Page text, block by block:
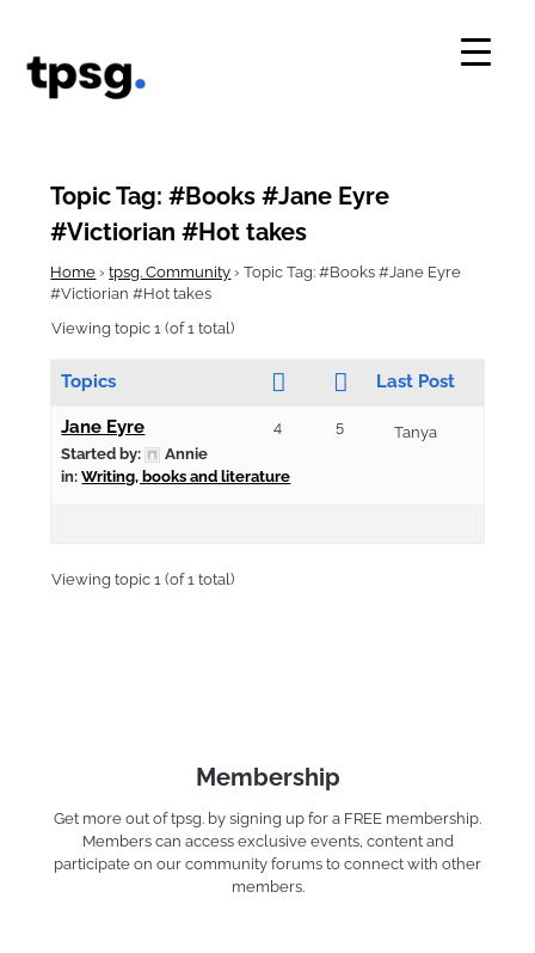
content
Topic Tag: #Books #Jane Eyre
#Victiorian #Hot takes
Home › tpsg. Community › Topic Tag: #Books #Jane Eyre
#Victiorian #Hot takes
Viewing topic 1 (of 1 total)
Topics Last Post
Jane Eyre
Started by:
Annie
in:Writing, books and literature
4 5 Tanya
Viewing topic 1 (of 1 total)
Membership
Get more out of tpsg. by signing up for a FREE membership.
Members can access exclusive events, content and
participate on our community forums to connect with other
members.